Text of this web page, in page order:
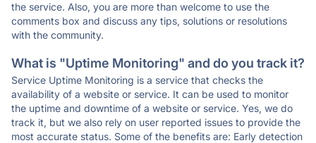
the service. Also, you are more than welcome to use the
comments box and discuss any tips, solutions or resolutions
with the community.
What is "Uptime Monitoring" and do you track it?
Service Uptime Monitoring is a service that checks the
availability of a website or service. It can be used to monitor
the uptime and downtime of a website or service. Yes, we do
track it, but we also rely on user reported issues to provide the
most accurate status. Some of the benefits are: Early detection